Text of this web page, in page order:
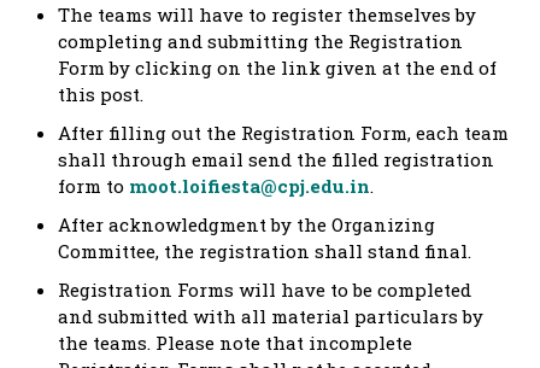
The teams will have to register themselves by
completing and submitting the Registration
Form by clicking on the link given at the end of
this post.
After filling out the Registration Form, each team
shall through email send the filled registration
form to moot.loifiesta@cpj.edu.in.
After acknowledgment by the Organizing
Committee, the registration shall stand final.
Registration Forms will have to be completed
and submitted with all material particulars by
the teams. Please note that incomplete